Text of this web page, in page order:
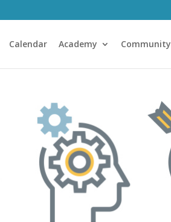
Calendar Academy Community